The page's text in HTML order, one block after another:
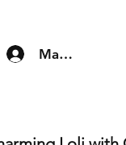
Masuk